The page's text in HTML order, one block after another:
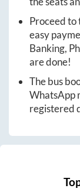
Proceed
easy
Banking,
are done!
The bus
WhatsApp
registered